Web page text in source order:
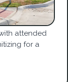
attended
for a